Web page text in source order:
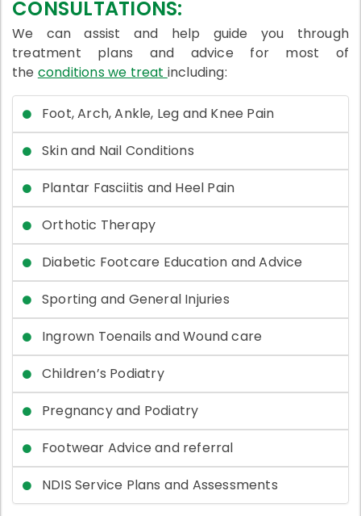
CONSULTATIONS:
We can assist and help guide you through
treatment plans and advice for most of
the conditions we treat including:
Foot, Arch, Ankle, Leg and Knee Pain
Skin and Nail Conditions
Plantar Fasciitis and Heel Pain
Orthotic Therapy
Diabetic Footcare Education and Advice
Sporting and General Injuries
Ingrown Toenails and Wound care
Children’s Podiatry
Pregnancy and Podiatry
Footwear Advice and referral
NDIS Service Plans and Assessments